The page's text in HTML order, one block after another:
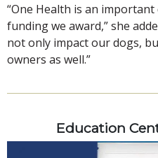
“One Health is an
funding we award,” she
not only impact our dogs,
owners as well.”
Education